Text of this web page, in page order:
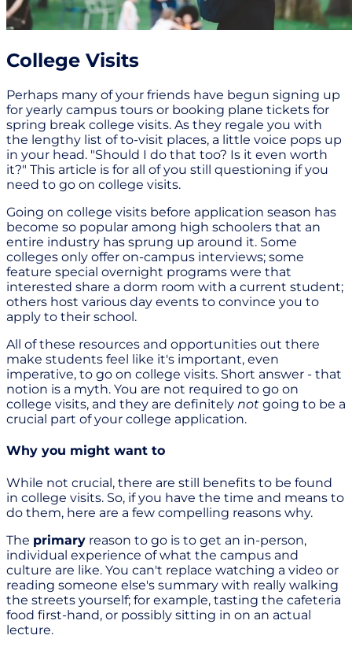
College Visits
Perhaps many of your friends have begun signing up
for yearly campus tours or booking plane tickets for
spring break college visits. As they regale you with
the lengthy list of to-visit places, a little voice pops up
in your head. "Should I do that too? Is it even worth
it?" This article is for all of you still questioning if you
need to go on college visits.
Going on college visits before application season has
become so popular among high schoolers that an
entire industry has sprung up around it. Some
colleges only offer on-campus interviews; some
feature special overnight programs were that
interested share a dorm room with a current student;
others host various day events to convince you to
apply to their school.
All of these resources and opportunities out there
make students feel like it's important, even
imperative, to go on college visits. Short answer - that
notion is a myth. You are not required to go on
college visits, and they are definitely not going to be a
crucial part of your college application.
Why you might want to
While not crucial, there are still benefits to be found
in college visits. So, if you have the time and means to
do them, here are a few compelling reasons why.
The primary reason to go is to get an in-person,
individual experience of what the campus and
culture are like. You can't replace watching a video or
reading someone else's summary with really walking
the streets yourself; for example, tasting the cafeteria
food first-hand, or possibly sitting in on an actual
lecture.